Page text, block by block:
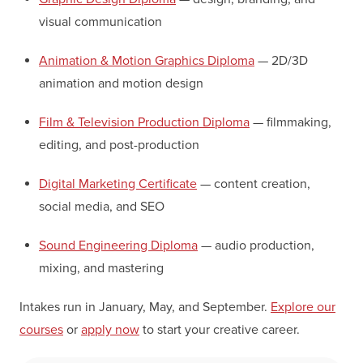
visual communication
Animation & Motion Graphics Diploma — 2D/3D
animation and motion design
Film & Television Production Diploma — filmmaking,
editing, and post-production
Digital Marketing Certificate — content creation,
social media, and SEO
Sound Engineering Diploma — audio production,
mixing, and mastering
Intakes run in January, May, and September. Explore our
courses or apply now to start your creative career.